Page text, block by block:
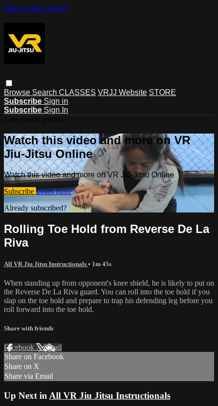
Skip to main content
Browse Search CLASSES VRJJ Website STORE
Subscribe Sign in
Subscribe Sign In
Watch this video and more on VR
Jiu-Jitsu Online
Watch this video and more on VR Jiu-Jitsu Online
Subscribe Learn more
Already subscribed? Sign in
Rolling Toe Hold from Reverse De La
Riva
All VR Jiu Jitsu Instructionals • 1m 45s
When standing up from opponent's knee shield, he is likely to put on
the Reverse De La Riva guard. You can roll into the toe hold if you
slap on the toe hold and prepare to trap his defending leg before you
roll forward into the toe hold.
Share with friends
Facebook XEmail
Share on Facebook
Share on X
Share via Email
Up Next in All VR Jiu Jitsu Instructionals